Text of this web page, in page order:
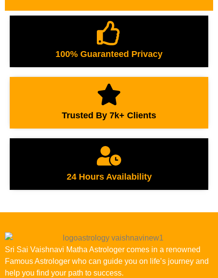
100% Guaranteed Privacy
Trusted By 7k+ Clients
24 Hours Availability
Sri Sai Vaishnavi Matha Astrologer comes in a renowned
Famous Astrologer who can guide you on life’s journey and
help you find your path to success.